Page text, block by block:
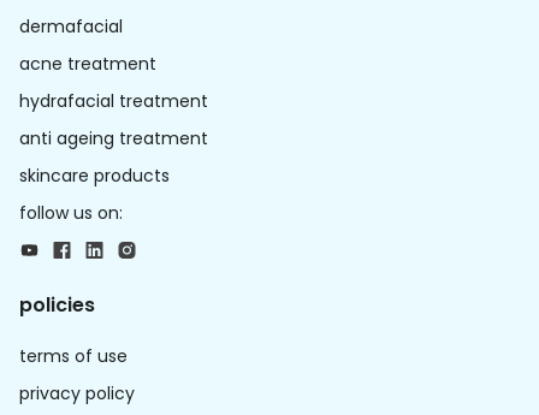
dermafacial
acne treatment
hydrafacial treatment
anti ageing treatment
skincare products
follow us on:
policies
terms of use
privacy policy